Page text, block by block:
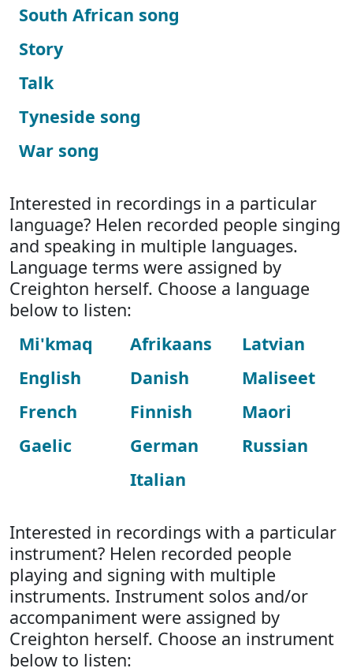
South African song
Story
Talk
Tyneside song
War song
Interested in recordings in a particular
language? Helen recorded people singing
and speaking in multiple languages.
Language terms were assigned by
Creighton herself. Choose a language
below to listen:
Mi'kmaq
English
French
Gaelic
Afrikaans
Danish
Finnish
German
Italian
Latvian
Maliseet
Maori
Russian
Interested in recordings with a particular
instrument? Helen recorded people
playing and signing with multiple
instruments. Instrument solos and/or
accompaniment were assigned by
Creighton herself. Choose an instrument
below to listen: